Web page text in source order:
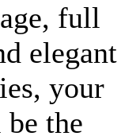
full
elegant
your
the